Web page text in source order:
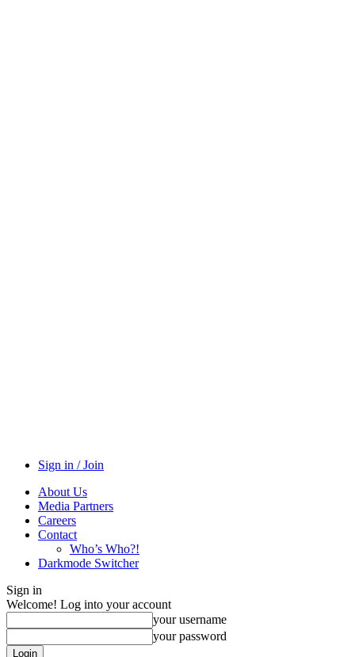
Sign in / Join
About Us
Media Partners
Careers
Contact
Who’s Who?!
Darkmode Switcher
Sign in
Welcome! Log into your account
your username
your password